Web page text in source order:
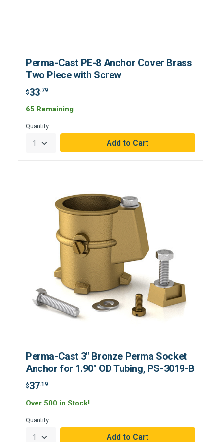
Perma-Cast PE-8 Anchor Cover Brass
Two Piece with Screw
$33.79
65 Remaining
Quantity
Perma-Cast 3" Bronze Perma Socket
Anchor for 1.90" OD Tubing, PS-3019-B
$37.19
Over 500 in Stock!
Quantity